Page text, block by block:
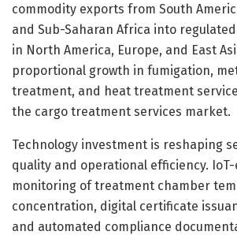
commodity exports from South
and Sub-Saharan Africa into
in North America, Europe, and East
proportional growth in fumigation,
treatment, and heat treatment
the cargo treatment services market.
Technology investment is reshaping
quality and operational efficiency.
monitoring of treatment chamber
concentration, digital certificate
and automated compliance